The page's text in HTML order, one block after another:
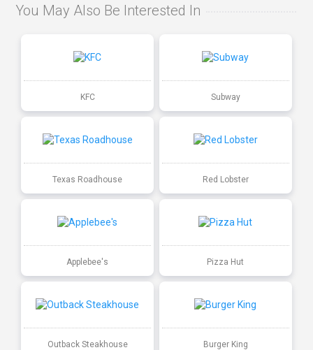
You May Also Be Interested In
KFC Subway
Texas Roadhouse Red Lobster
Applebee's Pizza Hut
Outback Steakhouse Burger King